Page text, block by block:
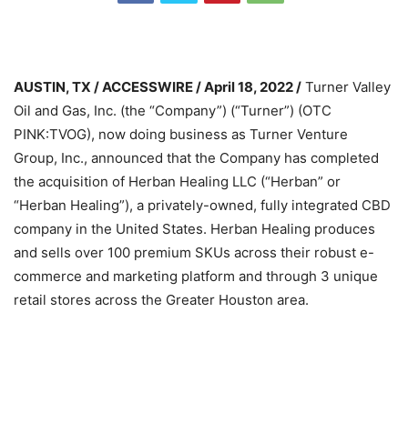
AUSTIN, TX / ACCESSWIRE / April 18, 2022 / Turner Valley
Oil and Gas, Inc. (the “Company”) (“Turner”) (OTC
PINK:TVOG), now doing business as Turner Venture
Group, Inc., announced that the Company has completed
the acquisition of Herban Healing LLC (“Herban” or
“Herban Healing”), a privately-owned, fully integrated CBD
company in the United States. Herban Healing produces
and sells over 100 premium SKUs across their robust e-
commerce and marketing platform and through 3 unique
retail stores across the Greater Houston area.